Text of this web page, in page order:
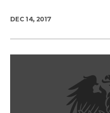
DEC 14, 2017